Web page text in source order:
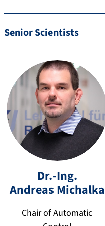
Senior Scientists
Dr.-Ing.
Andreas Michalka
Chair of Automatic
a
n
d
re
+
4
9